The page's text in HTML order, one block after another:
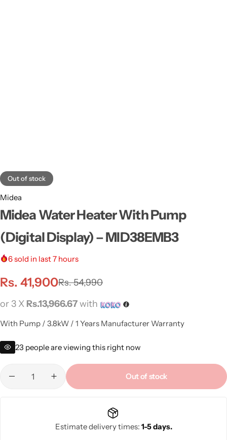
Out of stock
Midea
Midea Water Heater With Pump
(Digital Display) – MID38EMB3
6sold in last 7 hours
Rs.54,990
Rs. 41,900
or 3 X Rs.13,966.67with
With Pump / 3.8kW / 1 Years Manufacturer Warranty
23 people are viewing this right now
Out of stock
Estimate delivery times: 1-5 days.